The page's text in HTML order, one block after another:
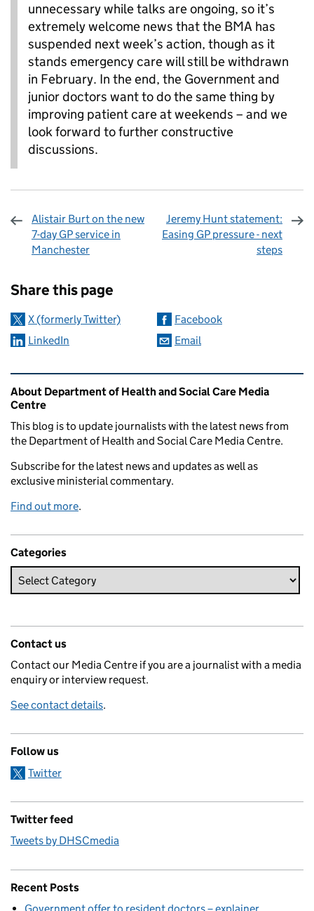
unnecessary while talks are ongoing, so it’s
extremely welcome news that the BMA has
suspended next week’s action, though as it
stands emergency care will still be withdrawn
in February. In the end, the Government and
junior doctors want to do the same thing by
improving patient care at weekends – and we
look forward to further constructive
discussions.
Alistair Burt on the new
7-day GP service in
Manchester
Jeremy Hunt statement:
Easing GP pressure - next
steps
Share this page
X (formerly Twitter)
Facebook
LinkedIn
Email
Related content and links
About Department of Health and Social Care Media
Centre
This blog is to update journalists with the latest news from
the Department of Health and Social Care Media Centre.
Subscribe for the latest news and updates as well as
exclusive ministerial commentary.
Find out more.
Categories
Contact us
Contact our Media Centre if you are a journalist with a media
enquiry or interview request.
See contact details.
Follow us
Twitter
Twitter feed
Tweets by DHSCmedia
Recent Posts